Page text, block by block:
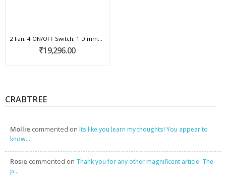
CRABTREE
Mollie commented on Its like you learn my thoughts! You appear to
know...
Rosie commented on Thank you for any other magnificent article. The
p...
2 Fan, 4 ON/OFF Switch, 1 Dimmer, 2 scene I...
₹19,296.00